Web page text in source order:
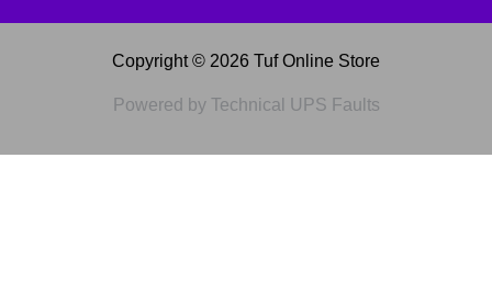
Copyright © 2026 Tuf Online Store
Powered by Technical UPS Faults